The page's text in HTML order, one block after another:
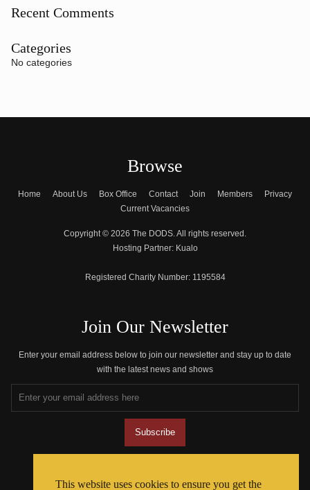
Recent Comments
Categories
No categories
Browse
Home About Us Box Office Contact Join Members
Privacy
Current Vacancies
Copyright © 2026 The DODS. All rights reserved.
Hosting Partner: Kualo
Registered Charity Number: 1195584
Join Our Newsletter
Enter your email address below to join our newsletter and stay up to date
with the latest news and shows
This website uses cookies to ensure you get the